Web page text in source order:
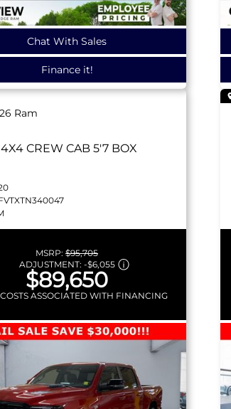
Chat With Sales
Finance it!
Ram
4X4 CREW CAB 5'7 BOX
MSRP: $95,705
ADJUSTMENT: -$6,055
$89,650
COSTS ASSOCIATED WITH FINANCING